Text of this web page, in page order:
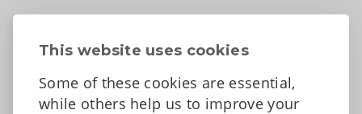
This website uses cookies
Some of these cookies are essential,
while others help us to improve your
Contact Us
Tell us what you think